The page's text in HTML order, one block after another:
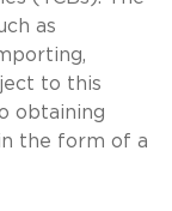
as
to this
obtaining
the form of a